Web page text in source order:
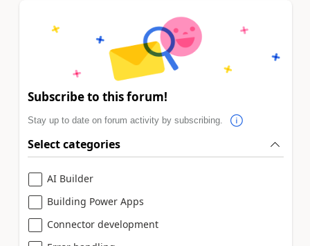
Subscribe to this forum!
Stay up to date on forum activity by subscribing.
Select categories
AI Builder
Building Power Apps
Connector development